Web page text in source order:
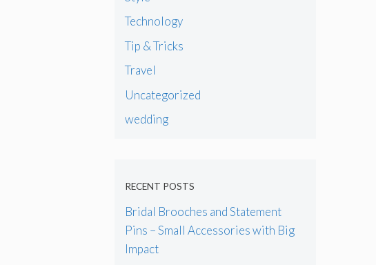
Technology
Tip & Tricks
Travel
Uncategorized
wedding
RECENT POSTS
Bridal Brooches and Statement
Pins – Small Accessories with Big
Impact